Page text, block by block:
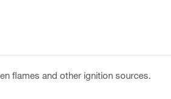
flames and other ignition sources.